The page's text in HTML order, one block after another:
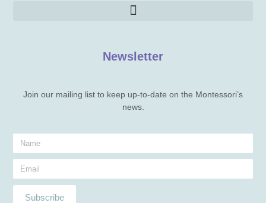
Newsletter
Join our mailing list to keep up-to-date on the Montessori’s
news.
Subscribe